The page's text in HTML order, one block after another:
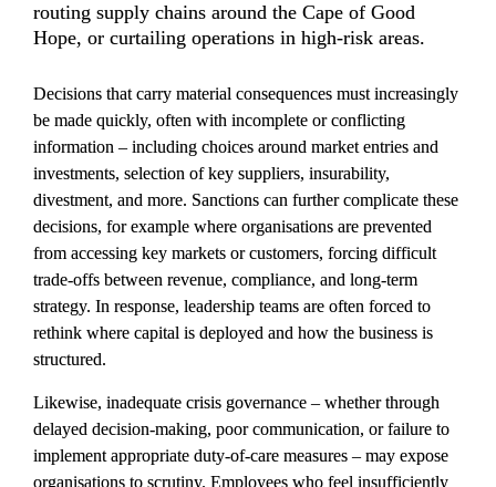
routing supply chains around the Cape of Good
Hope, or curtailing operations in high-risk areas.
Decisions that carry material consequences must increasingly
be made quickly, often with incomplete or conflicting
information – including choices around market entries and
investments, selection of key suppliers, insurability,
divestment, and more. Sanctions can further complicate these
decisions, for example where organisations are prevented
from accessing key markets or customers, forcing difficult
trade-offs between revenue, compliance, and long-term
strategy. In response, leadership teams are often forced to
rethink where capital is deployed and how the business is
structured.
Likewise, inadequate crisis governance – whether through
delayed decision-making, poor communication, or failure to
implement appropriate duty-of-care measures – may expose
organisations to scrutiny. Employees who feel insufficiently